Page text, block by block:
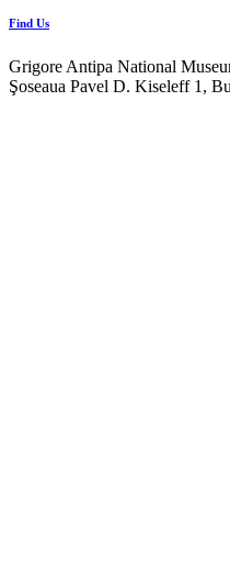
Find Us
Grigore Antipa National
Şoseaua Pavel D. Kiseleff 1,